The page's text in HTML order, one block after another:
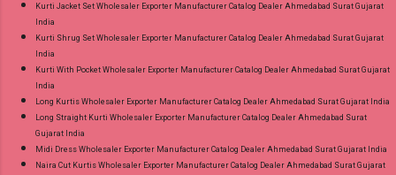
Kurti Jacket Set Wholesaler Exporter Manufacturer Catalog Dealer Ahmedabad Surat Gujarat
India
Kurti Shrug Set Wholesaler Exporter Manufacturer Catalog Dealer Ahmedabad Surat Gujarat
India
Kurti With Pocket Wholesaler Exporter Manufacturer Catalog Dealer Ahmedabad Surat Gujarat
India
Long Kurtis Wholesaler Exporter Manufacturer Catalog Dealer Ahmedabad Surat Gujarat India
Long Straight Kurti Wholesaler Exporter Manufacturer Catalog Dealer Ahmedabad Surat
Gujarat India
Midi Dress Wholesaler Exporter Manufacturer Catalog Dealer Ahmedabad Surat Gujarat India
Naira Cut Kurtis Wholesaler Exporter Manufacturer Catalog Dealer Ahmedabad Surat Gujarat